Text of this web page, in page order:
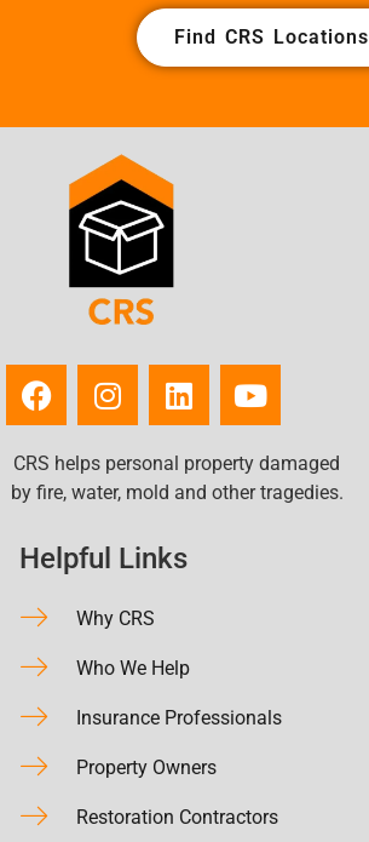
Find CRS Locations
CRS helps personal property damaged
by fire, water, mold and other tragedies.
Helpful Links
Why CRS
Who We Help
Insurance Professionals
Property Owners
Restoration Contractors